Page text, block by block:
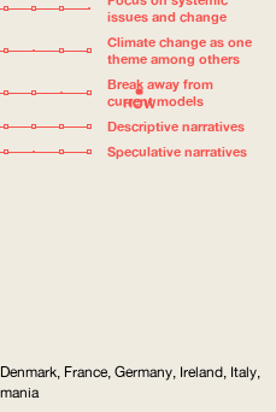
HOW
issues and change
Climate change as one
theme among others
Break away from
current models
Descriptive narratives
Speculative narratives
France, Germany, Ireland, Italy,